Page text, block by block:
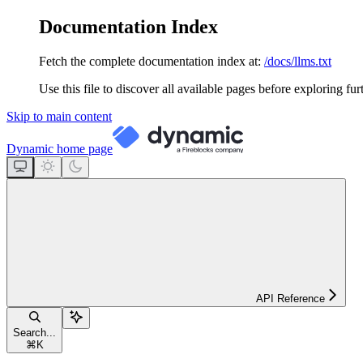
Documentation Index
Fetch the complete documentation index at: /docs/llms.txt
Use this file to discover all available pages before exploring
Skip to main content
Dynamic home page
API Reference
Search...
⌘ K